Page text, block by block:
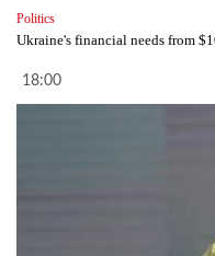
Politics
Ukraine's financial needs from
18:00